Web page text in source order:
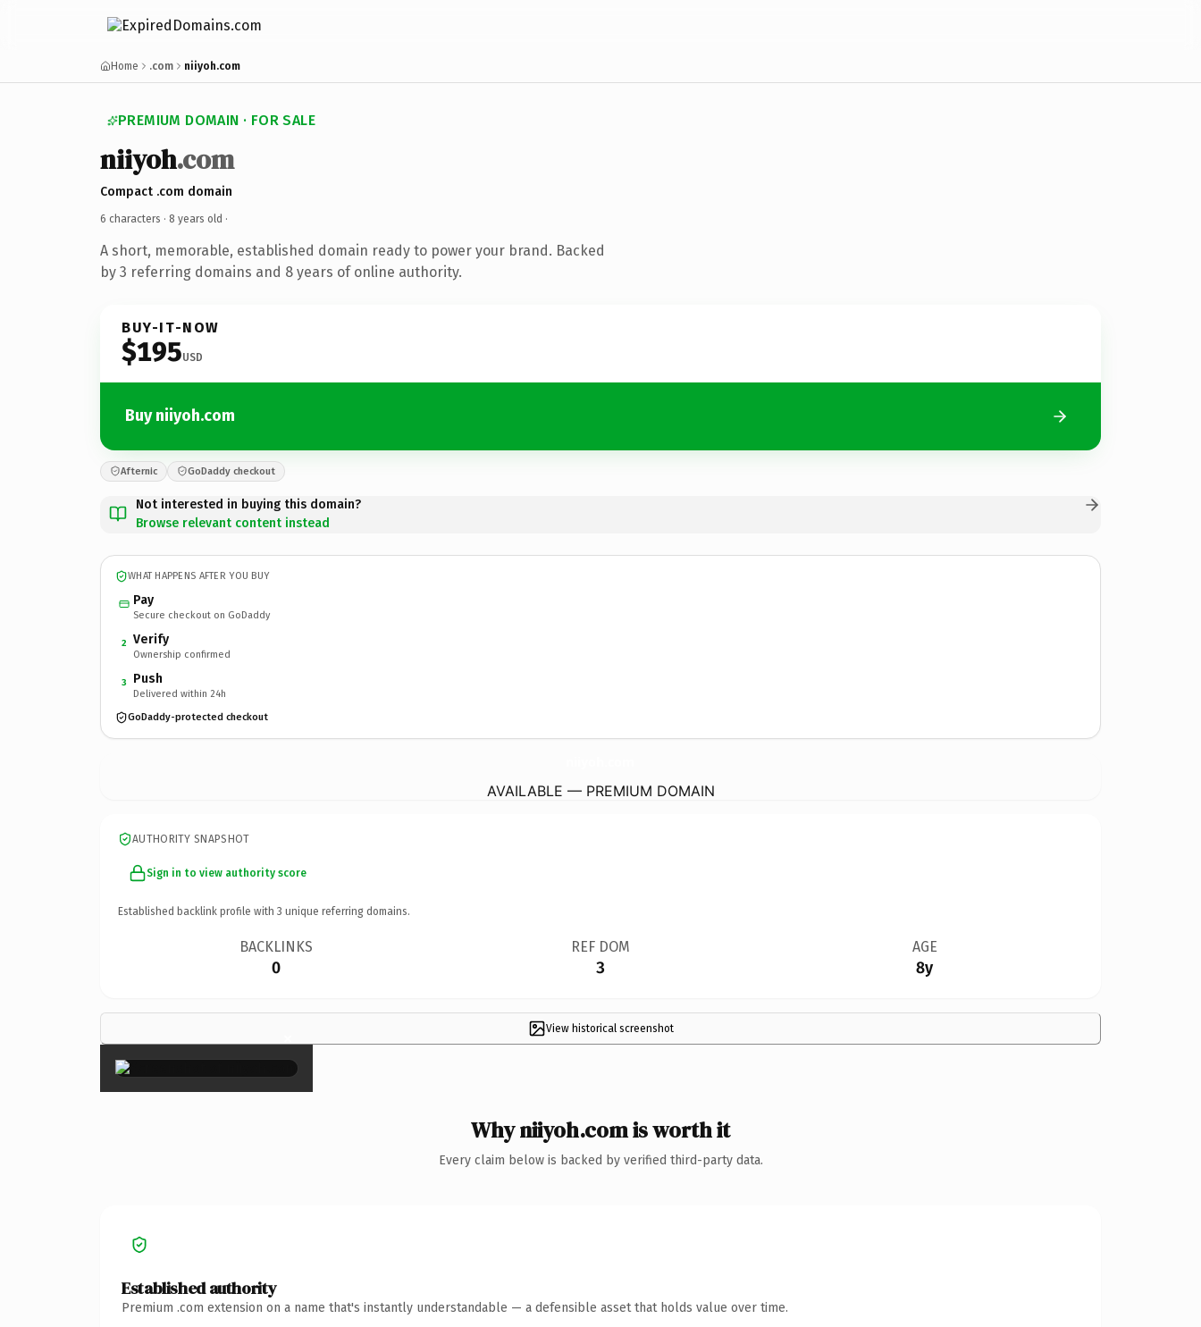
Home .com niiyoh.com
PREMIUM DOMAIN · FOR SALE
niiyoh.com
Compact .com domain
6 characters · 8 years old ·
A short, memorable, established domain ready to power your brand. Backed
by 3 referring domains and 8 years of online authority.
BUY-IT-NOW
$195USD
Buy niiyoh.com
Afternic GoDaddy checkout
Not interested in buying this domain?
Browse relevant content instead
WHAT HAPPENS AFTER YOU BUY
Pay
Secure checkout on GoDaddy
2 Verify
Ownership confirmed
3 Push
Delivered within 24h
GoDaddy-protected checkout
AVAILABLE — PREMIUM DOMAIN
AUTHORITY SNAPSHOT
Sign in to view authority score
Established backlink profile with 3 unique referring domains.
BACKLINKS
0
REF DOM
3
AGE
8y
View historical screenshot
×
Why niiyoh.com is worth it
Every claim below is backed by verified third-party data.
Established authority
Premium .com extension on a name that's instantly understandable — a defensible asset that holds value over time.